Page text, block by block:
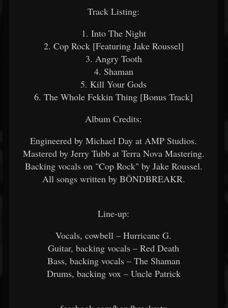
Track Listing:
1. Into The Night
2. Cop Rock [Featuring Jake Roussel]
3. Angry Tooth
4. Shaman
5. Kill Your Gods
6. The Whole Fekkin Thing [Bonus Track]
Album Credits:
Engineered by Michael Day at AMP Studios.
Mastered by Jerry Tubb at Terra Nova Mastering.
Backing vocals on "Cop Rock" by Jake Roussel.
All songs written by BÖNDBREAKR.
Line-up:
Vocals, cowbell – Hurricane G.
Guitar, backing vocals – Red Death
Bass, backing vocals – The Shaman
Drums, backing vox – Uncle Patrick